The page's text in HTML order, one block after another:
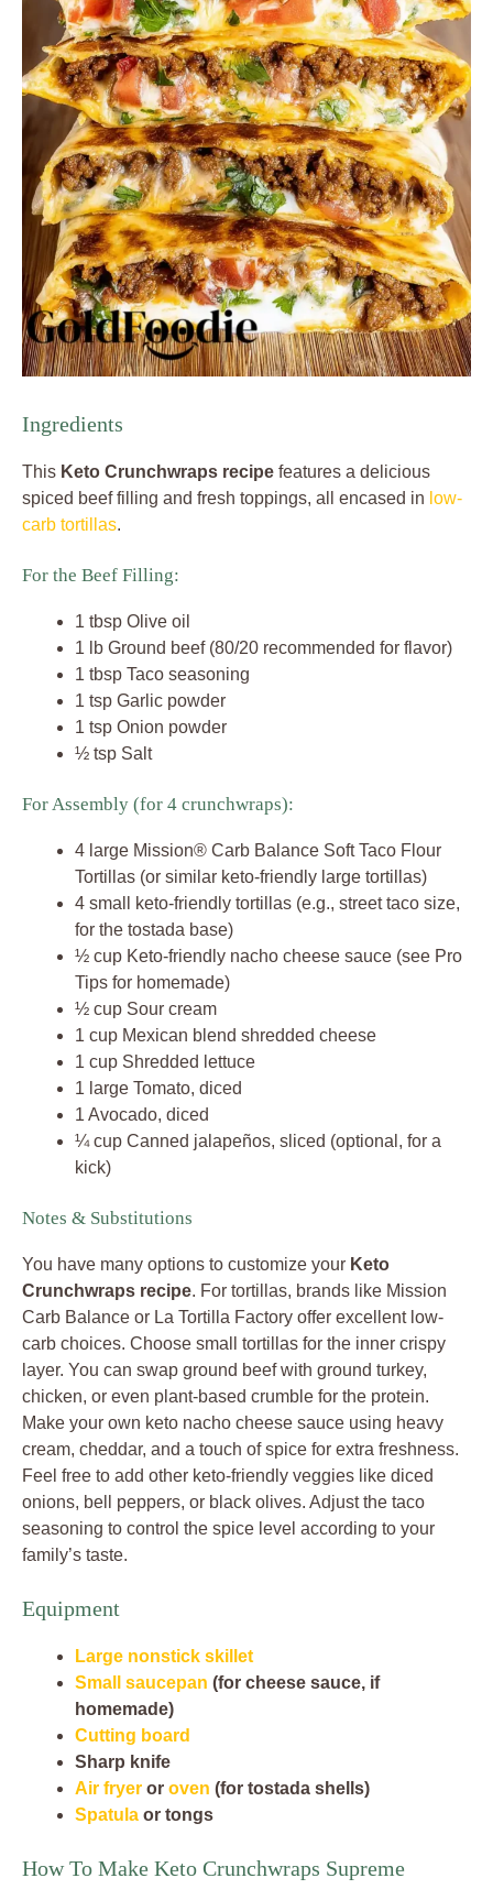
Ingredients
This Keto Crunchwraps recipe features a delicious
spiced beef filling and fresh toppings, all encased in low-
carb tortillas.
For the Beef Filling:
1 tbsp Olive oil
1 lb Ground beef (80/20 recommended for flavor)
1 tbsp Taco seasoning
1 tsp Garlic powder
1 tsp Onion powder
½ tsp Salt
For Assembly (for 4 crunchwraps):
4 large Mission® Carb Balance Soft Taco Flour
Tortillas (or similar keto-friendly large tortillas)
4 small keto-friendly tortillas (e.g., street taco size,
for the tostada base)
½ cup Keto-friendly nacho cheese sauce (see Pro
Tips for homemade)
½ cup Sour cream
1 cup Mexican blend shredded cheese
1 cup Shredded lettuce
1 large Tomato, diced
1 Avocado, diced
¼ cup Canned jalapeños, sliced (optional, for a
kick)
Notes & Substitutions
You have many options to customize your Keto
Crunchwraps recipe. For tortillas, brands like Mission
Carb Balance or La Tortilla Factory offer excellent low-
carb choices. Choose small tortillas for the inner crispy
layer. You can swap ground beef with ground turkey,
chicken, or even plant-based crumble for the protein.
Make your own keto nacho cheese sauce using heavy
cream, cheddar, and a touch of spice for extra freshness.
Feel free to add other keto-friendly veggies like diced
onions, bell peppers, or black olives. Adjust the taco
seasoning to control the spice level according to your
family’s taste.
Equipment
Large nonstick skillet
Small saucepan (for cheese sauce, if
homemade)
Cutting board
Sharp knife
Air fryer or oven (for tostada shells)
Spatula or tongs
How To Make Keto Crunchwraps Supreme